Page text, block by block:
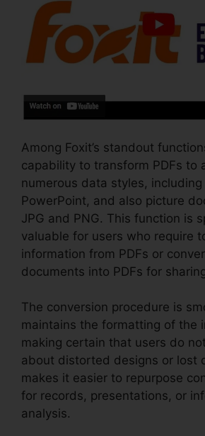
Among Foxit’s standout
capability to transform PDFs to
numerous data styles, including
PowerPoint, and also picture
JPG and PNG. This function is
valuable for users who require
information from PDFs or
documents into PDFs for
The conversion procedure is
maintains the formatting of the
making certain that users do
about distorted designs or lost
makes it easier to repurpose
for records, presentations, or
analysis.